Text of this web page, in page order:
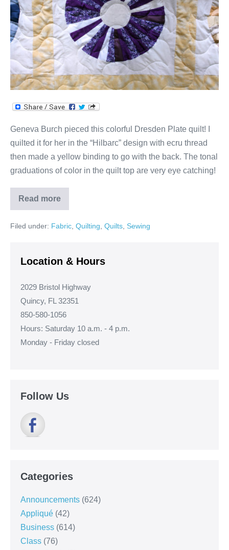
Geneva Burch pieced this colorful Dresden Plate quilt! I
quilted it for her in the “Hilbarc” design with ecru thread
then made a yellow binding to go with the back. The tonal
graduations of color in the quilt top are very eye catching!
Read more
Dresden
Plate
Filed under: Fabric Quilting Quilts Sewing
Location & Hours
2029 Bristol Highway
Quincy, FL 32351
850-580-1056
Hours: Saturday 10 a.m. - 4 p.m.
Monday - Friday closed
Follow Us
Categories
Announcements (624)
Appliqué (42)
Business (614)
Class (76)